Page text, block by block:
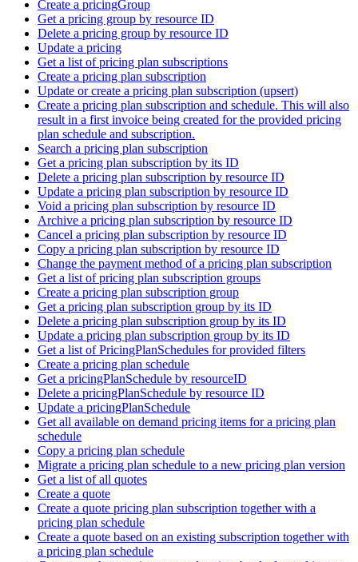
Create a pricingGroup
Get a pricing group by resource ID
Delete a pricing group by resource ID
Update a pricing
Get a list of pricing plan subscriptions
Create a pricing plan subscription
Update or create a pricing plan subscription (upsert)
Create a pricing plan subscription and schedule. This will also
result in a first invoice being created for the provided pricing
plan schedule and subscription.
Search a pricing plan subscription
Get a pricing plan subscription by its ID
Delete a pricing plan subscription by resource ID
Update a pricing plan subscription by resource ID
Void a pricing plan subscription by resource ID
Archive a pricing plan subscription by resource ID
Cancel a pricing plan subscription by resource ID
Copy a pricing plan subscription by resource ID
Change the payment method of a pricing plan subscription
Get a list of pricing plan subscription groups
Create a pricing plan subscription group
Get a pricing plan subscription group by its ID
Delete a pricing plan subscription group by its ID
Update a pricing plan subscription group by its ID
Get a list of PricingPlanSchedules for provided filters
Create a pricing plan schedule
Get a pricingPlanSchedule by resourceID
Delete a pricingPlanSchedule by resource ID
Update a pricingPlanSchedule
Get all available on demand pricing items for a pricing plan
schedule
Copy a pricing plan schedule
Migrate a pricing plan schedule to a new pricing plan version
Get a list of all quotes
Create a quote
Create a quote pricing plan subscription together with a
pricing plan schedule
Create a quote based on an existing subscription together with
a pricing plan schedule